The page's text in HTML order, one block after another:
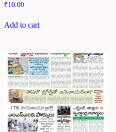
₹10.00
Add to cart